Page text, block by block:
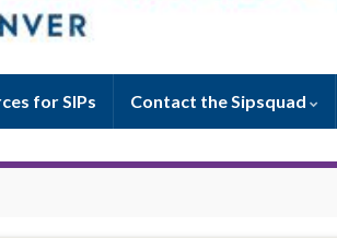
for SIPs Contact the Sipsquad